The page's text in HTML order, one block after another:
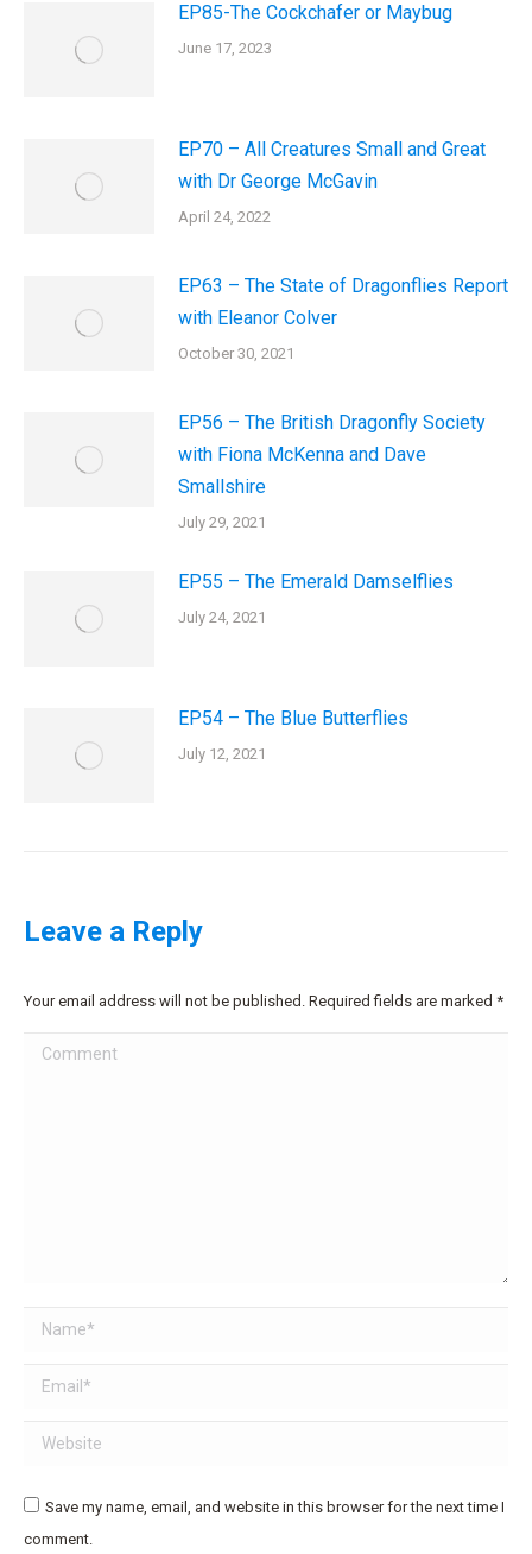
EP85-The Cockchafer or Maybug
June 17, 2023
EP70 – All Creatures Small and Great
with Dr George McGavin
April 24, 2022
EP63 – The State of Dragonflies Report
with Eleanor Colver
October 30, 2021
EP56 – The British Dragonfly Society
with Fiona McKenna and Dave
Smallshire
July 29, 2021
EP55 – The Emerald Damselflies
July 24, 2021
EP54 – The Blue Butterflies
July 12, 2021
Leave a Reply
Your email address will not be published. Required fields are marked *
Comment
Name *
Email *
Website
Save my name, email, and website in this browser for the next time I
comment.